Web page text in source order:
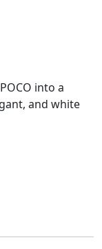
into a
and white